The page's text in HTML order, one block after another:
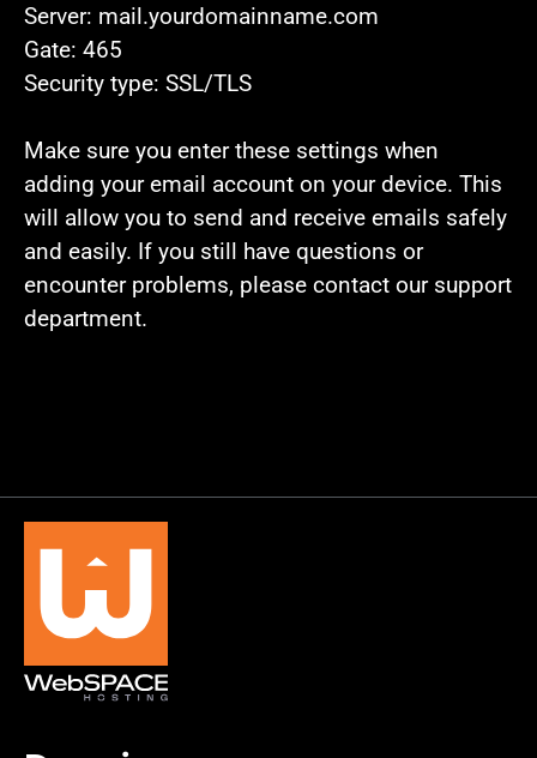
Server: mail.yourdomainname.com
Gate: 465
Security type: SSL/TLS
Make sure you enter these settings when
adding your email account on your device. This
will allow you to send and receive emails safely
and easily. If you still have questions or
encounter problems, please contact our support
department.